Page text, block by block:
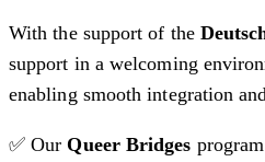
With the support of the
support in a welcoming
enabling smooth integration
✅ OurQueer Bridges